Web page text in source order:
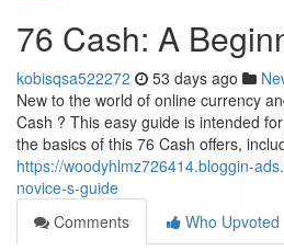
76 Cash: A
kobisqsa522272 53 days ago
New to the world of online currency
Cash ? This easy guide is intended
the basics of this 76 Cash offers,
https://woodyhlmz726414.bloggin-
novice-s-guide
Comments
Who Upvoted